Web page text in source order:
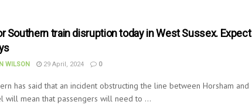
Southern train disruption today in West Sussex. Expect
WILSON 29 April, 2024 0
has said that an incident obstructing the line between Horsham and
will mean that passengers will need to ...